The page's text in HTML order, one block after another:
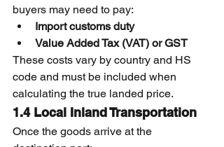
buyers may need to pay:
Import customs duty
Value Added Tax (VAT) or GST
These costs vary by country and HS
code and must be included when
calculating the true landed price.
1.4 Local Inland Transportation
Once the goods arrive at the